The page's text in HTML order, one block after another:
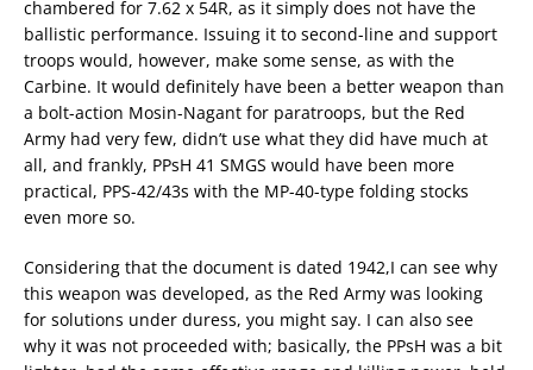
chambered for 7.62 x 54R, as it simply does not have the
ballistic performance. Issuing it to second-line and support
troops would, however, make some sense, as with the
Carbine. It would definitely have been a better weapon than
a bolt-action Mosin-Nagant for paratroops, but the Red
Army had very few, didn’t use what they did have much at
all, and frankly, PPsH 41 SMGS would have been more
practical, PPS-42/43s with the MP-40-type folding stocks
even more so.
Considering that the document is dated 1942,I can see why
this weapon was developed, as the Red Army was looking
for solutions under duress, you might say. I can also see
why it was not proceeded with; basically, the PPsH was a bit